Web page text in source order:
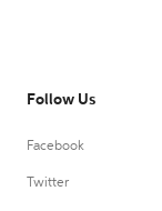
Follow Us
Facebook
Twitter